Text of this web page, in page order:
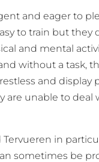
and eager to
to train but they
and mental
without a task,
and display
are unable to deal
Tervueren in
sometimes be